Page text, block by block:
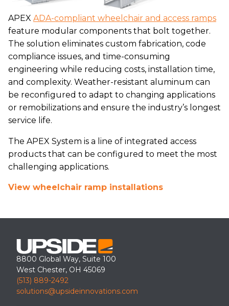
APEX ADA-compliant wheelchair and access ramps
feature modular components that bolt together.
The solution eliminates custom fabrication, code
compliance issues, and time-consuming
engineering while reducing costs, installation time,
and complexity. Weather-resistant aluminum can
be reconfigured to adapt to changing applications
or remobilizations and ensure the industry’s longest
service life.
The APEX System is a line of integrated access
products that can be configured to meet the most
challenging applications.
View wheelchair ramp installations
8800 Global Way, Suite 100
West Chester, OH 45069
(513) 889-2492
solutions@upsideinnovations.com